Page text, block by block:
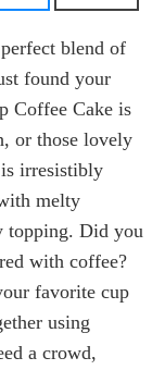
blend of
found your
Coffee Cake is
or those lovely
irresistibly
melty
topping. Did you
with coffee?
favorite cup
using
a crowd,